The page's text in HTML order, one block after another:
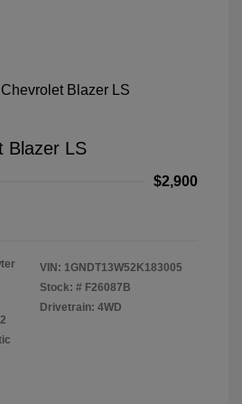
Blazer LS
$2,900
VIN: 1GNDT13W52K183005
Stock: # F26087B
Drivetrain: 4WD